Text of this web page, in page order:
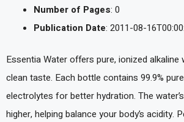
Number of Pages: 0
Publication Date: 2011-08-
Essentia Water offers pure, ionized
clean taste. Each bottle contains 99.9%
electrolytes for better hydration. The
higher, helping balance your body’s acidity.